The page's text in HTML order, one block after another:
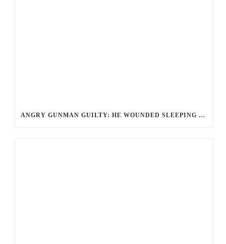
ANGRY GUNMAN GUILTY: HE WOUNDED SLEEPING EX-LOVER BY FIRING THROUGH BEDROOM WINDOW OF DESERT HOT SPRINGS VICTIM